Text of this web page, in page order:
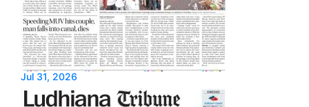
Jul 31, 2026